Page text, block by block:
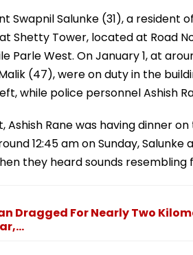
Swapnil Salunke (31), a resident
Shetty Tower, located at Road
Parle West. On January 1, at
(47), were on duty in the
while police personnel Ashish
Rane was having dinner
12:45 am on Sunday,
they heard sounds resembling
Dragged For Nearly Two